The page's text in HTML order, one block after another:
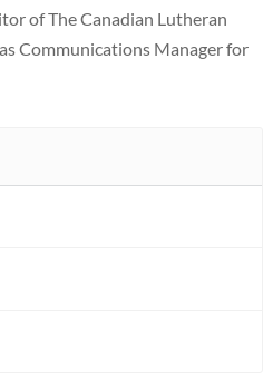
of The Canadian Lutheran
Communications Manager for